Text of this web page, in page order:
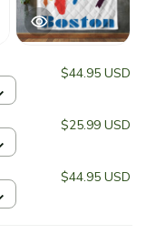
$44.95 USD
$25.99 USD
$44.95 USD